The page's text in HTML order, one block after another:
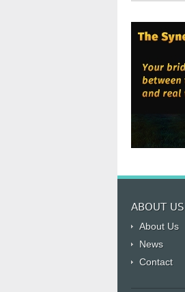
ABOUT US
About Us
News
Contact